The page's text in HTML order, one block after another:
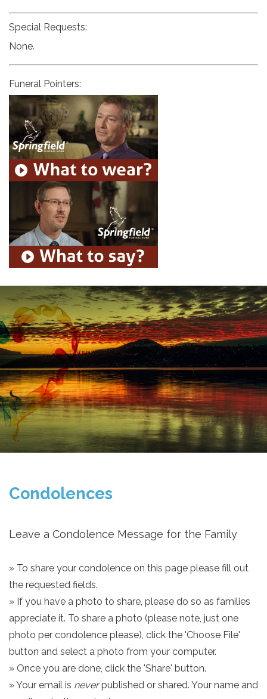
Special Requests:
None.
Funeral Pointers:
Condolences
Leave a Condolence Message for the Family
» To share your condolence on this page please fill out
the requested fields.
» If you have a photo to share, please do so as families
appreciate it. To share a photo (please note, just one
photo per condolence please), click the 'Choose File'
button and select a photo from your computer.
» Once you are done, click the 'Share' button.
» Your email is neverpublished or shared. Your name and